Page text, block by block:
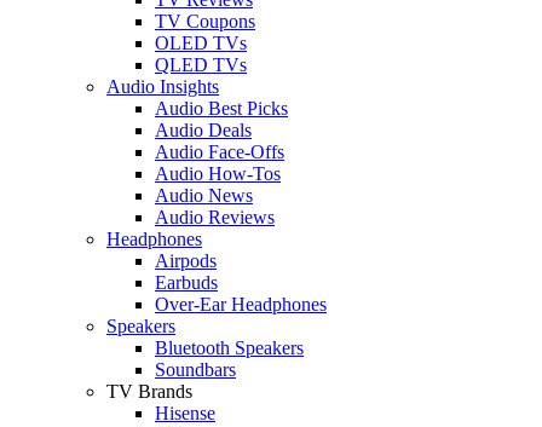
TV Coupons
OLED TVs
QLED TVs
Audio Insights
Audio Best Picks
Audio Deals
Audio Face-Offs
Audio How-Tos
Audio News
Audio Reviews
Headphones
Airpods
Earbuds
Over-Ear Headphones
Speakers
Bluetooth Speakers
Soundbars
TV Brands
Hisense